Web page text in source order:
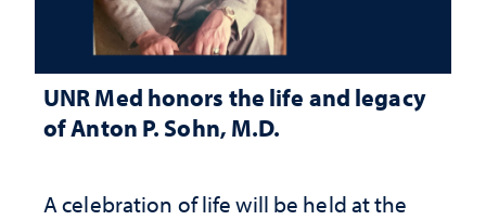
UNR Med honors the life and legacy
of Anton P. Sohn, M.D.
A celebration of life will be held at the